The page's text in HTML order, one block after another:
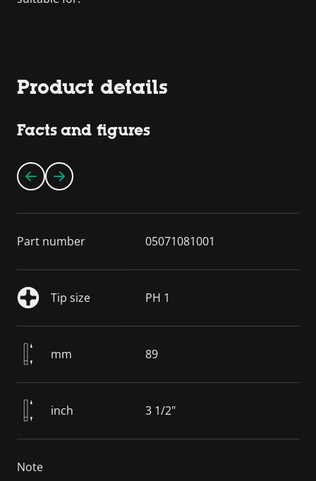
Product details
Facts and figures
Part number 05071081001
Tip size PH 1
mm 89
inch 3 1/2"
Note